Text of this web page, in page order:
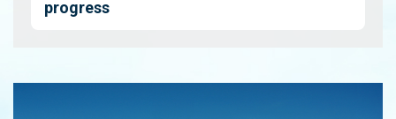
progress